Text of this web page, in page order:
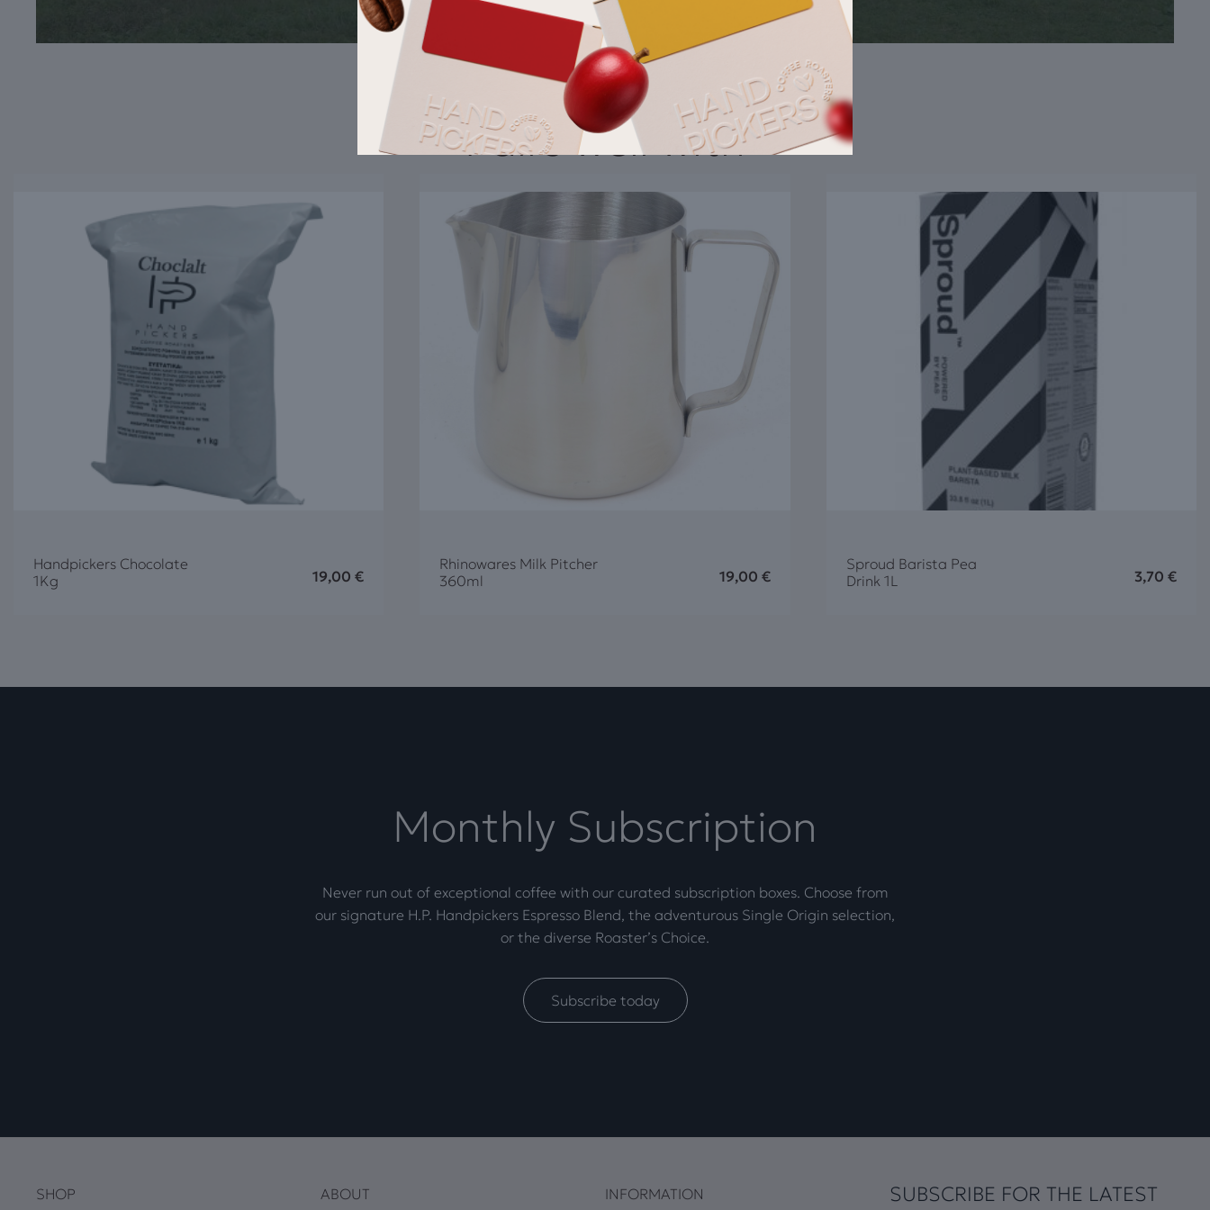
Pairs well with
Handpickers Chocolate
1Kg
19,00€
Rhinowares Milk Pitcher
360ml
19,00 €
Sproud Barista Pea
Drink 1L
3,70 €
Monthly Subscription
Never run out of exceptional coffee with our curated subscription boxes. Choose from
our signature H.P. Handpickers Espresso Blend, the adventurous Single Origin selection,
or the diverse Roaster’s Choice.
Subscribe today
SHOP ABOUT INFORMATION
SUBSCRIBE FOR THE LATEST